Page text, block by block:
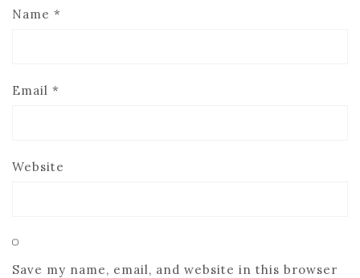
Name *
Email *
Website
Save my name, email, and website in this browser